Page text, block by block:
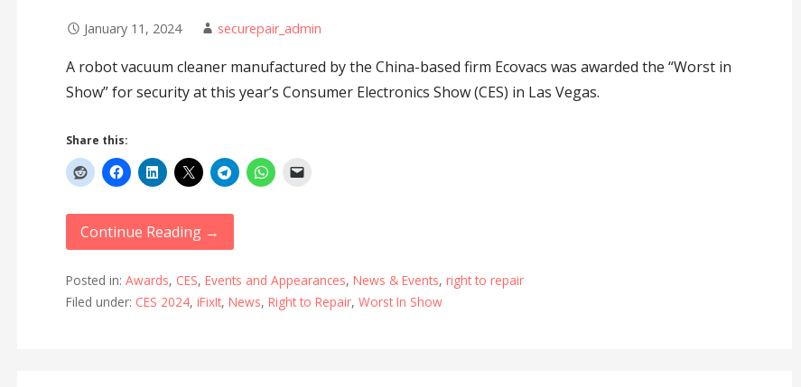
January 11, 2024 securepair_admin
A robot vacuum cleaner manufactured by the China-based firm Ecovacs was awarded the “Worst in
Show” for security at this year’s Consumer Electronics Show (CES) in Las Vegas.
Share this:
Continue Reading →
Posted in: Awards, CES, Events and Appearances, News & Events, right to repair
Filed under: CES 2024, iFixIt, News, Right to Repair, Worst In Show